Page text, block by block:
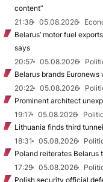
content”
21:38
05.08.2026
Belarus’ motor fuel
says
20:57
05.08.2026
Belarus brands Euronews
20:22
05.08.2026
Prominent architect
19:17
05.08.2026
Lithuania finds third
18:31
05.08.2026
Poland reiterates
17:29
05.08.2026
Polish security official